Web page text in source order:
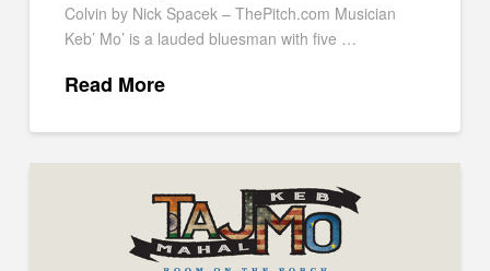
Colvin by Nick Spacek – ThePitch.com Musician
Keb’ Mo’ is a lauded bluesman with five …
Read More